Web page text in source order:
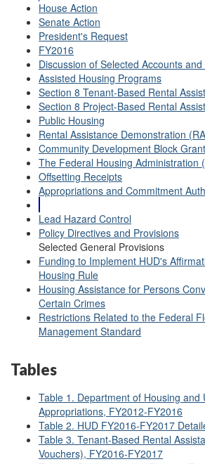
House Action
Senate Action
President's Request
FY2016
Discussion of Selected Accounts
Assisted Housing Programs
Section 8 Tenant-Based Rental
Section 8 Project-Based Rental
Public Housing
Rental Assistance Demonstration
Community Development Block
The Federal Housing Administration
Offsetting Receipts
Appropriations and Commitment
Lead Hazard Control
Policy Directives and Provisions
Selected General Provisions
Funding to Implement HUD's
Housing Rule
Housing Assistance for Persons
Certain Crimes
Restrictions Related to the Federal
Management Standard
Tables
Table 1. Department of Housing and
Appropriations, FY2012-FY2016
Table 2. HUD FY2016-FY2017
Table 3. Tenant-Based Rental
Vouchers), FY2016-FY2017